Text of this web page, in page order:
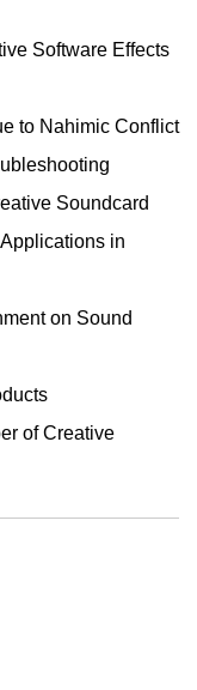
Software Effects
to Nahimic Conflict
Soundcard
in
on Sound
of Creative